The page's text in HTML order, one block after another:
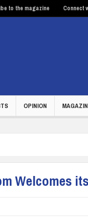
to the magazine Connect
OPINION
Welcomes